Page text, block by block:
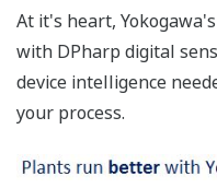
At it's heart,
with DPharp digital
device intelligence
your process.